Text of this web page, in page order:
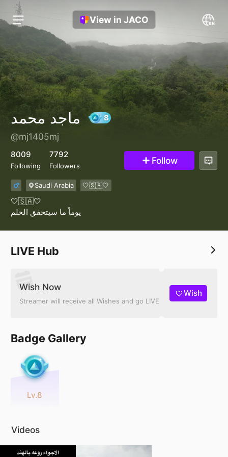
View in JACO
@mj1405mj
8009
Following
7792
Followers Follow
Saudi Arabia 🤍🇸🇦🤍
🤍🇸🇦🤍
يوماً ما سيتحقق الحلم
LIVE Hub
Wish Now
Streamer will receive all Wishes and go LIVE
Wish
Badge Gallery
Lv.8
Videos